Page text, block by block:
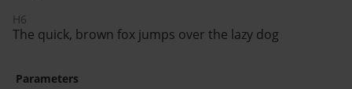
H6
The quick, brown fox jumps over the lazy dog
Parameters